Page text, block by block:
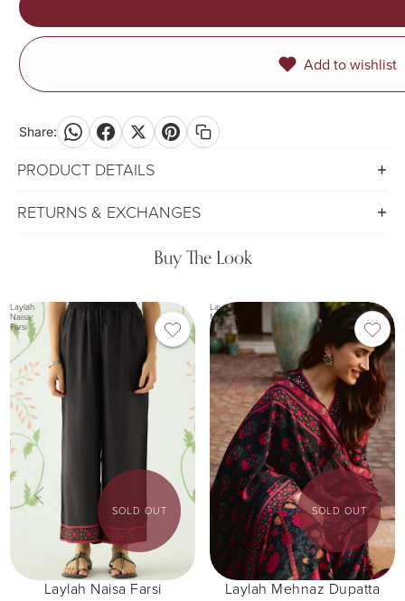
Add to wishlist
Share:
PRODUCT DETAILS
RETURNS & EXCHANGES
Buy The Look
Laylah
Naisa
Farsi
SOLD OUT
Laylah Naisa Farsi
Laylah
Mehnaz
Dupatta
SOLD OUT
Laylah Mehnaz Dupatta